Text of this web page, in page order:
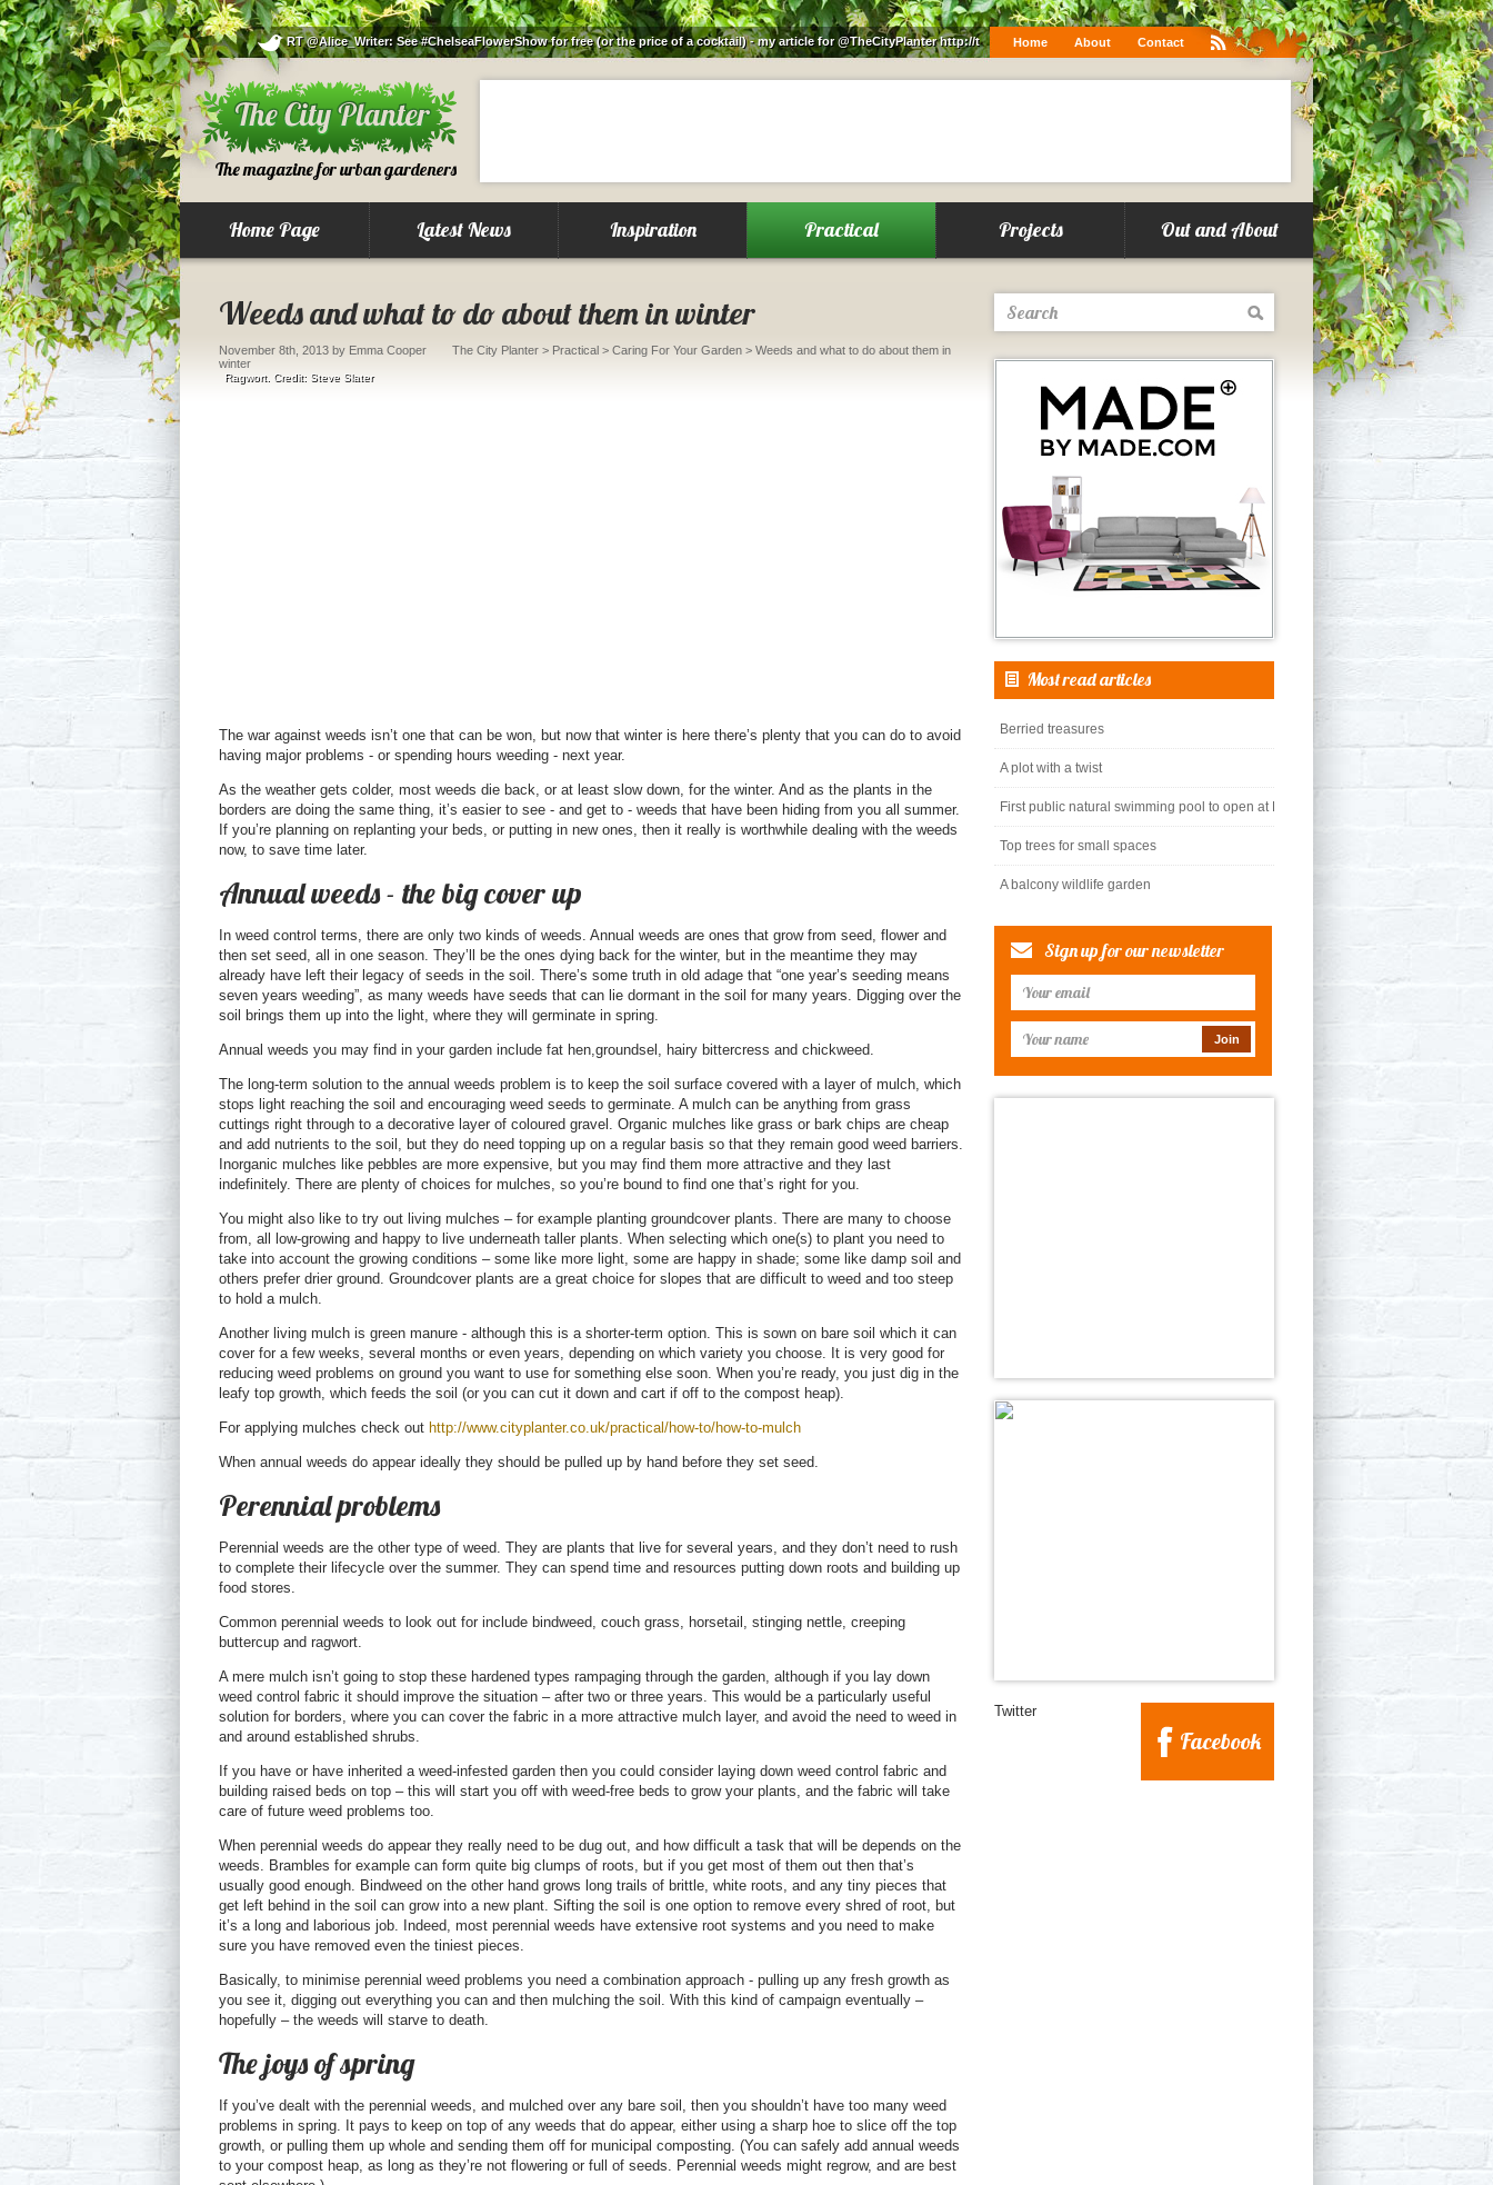
Home About Contact
RT @Alice_Writer: See #ChelseaFlowerShow for free (or the price of a cocktail) - my article for @TheCityPlanterhttp://t.co/6g1w0WqKUF
The magazine for urban gardeners
Home Page Latest News Inspiration Practical Projects Out and About
Most read articles
Berried treasures
A plot with a twist
First public natural swimming pool to open at King’s Cross
Top trees for small spaces
A balcony wildlife garden
Sign up for our newsletter
Twitter
Facebook
Weeds and what to do about them in winter
November 8th, 2013 by Emma Cooper The City Planter > Practical > Caring For Your Garden > Weeds and what to do about them in
winter
Ragwort. Credit: Steve Slater
The war against weeds isn’t one that can be won, but now that winter is here there’s plenty that you can do to avoid
having major problems - or spending hours weeding - next year.
As the weather gets colder, most weeds die back, or at least slow down, for the winter. And as the plants in the
borders are doing the same thing, it’s easier to see - and get to - weeds that have been hiding from you all summer.
If you’re planning on replanting your beds, or putting in new ones, then it really is worthwhile dealing with the weeds
now, to save time later.
Annual weeds - the big cover up
In weed control terms, there are only two kinds of weeds. Annual weeds are ones that grow from seed, flower and
then set seed, all in one season. They’ll be the ones dying back for the winter, but in the meantime they may
already have left their legacy of seeds in the soil. There’s some truth in old adage that “one year’s seeding means
seven years weeding”, as many weeds have seeds that can lie dormant in the soil for many years. Digging over the
soil brings them up into the light, where they will germinate in spring.
Annual weeds you may find in your garden include fat hen,groundsel, hairy bittercress and chickweed.
The long-term solution to the annual weeds problem is to keep the soil surface covered with a layer of mulch, which
stops light reaching the soil and encouraging weed seeds to germinate. A mulch can be anything from grass
cuttings right through to a decorative layer of coloured gravel. Organic mulches like grass or bark chips are cheap
and add nutrients to the soil, but they do need topping up on a regular basis so that they remain good weed barriers.
Inorganic mulches like pebbles are more expensive, but you may find them more attractive and they last
indefinitely. There are plenty of choices for mulches, so you’re bound to find one that’s right for you.
You might also like to try out living mulches – for example planting groundcover plants. There are many to choose
from, all low-growing and happy to live underneath taller plants. When selecting which one(s) to plant you need to
take into account the growing conditions – some like more light, some are happy in shade; some like damp soil and
others prefer drier ground. Groundcover plants are a great choice for slopes that are difficult to weed and too steep
to hold a mulch.
Another living mulch is green manure - although this is a shorter-term option. This is sown on bare soil which it can
cover for a few weeks, several months or even years, depending on which variety you choose. It is very good for
reducing weed problems on ground you want to use for something else soon. When you’re ready, you just dig in the
leafy top growth, which feeds the soil (or you can cut it down and cart if off to the compost heap).
For applying mulches check out http://www.cityplanter.co.uk/practical/how-to/how-to-mulch
When annual weeds do appear ideally they should be pulled up by hand before they set seed.
Perennial problems
Perennial weeds are the other type of weed. They are plants that live for several years, and they don’t need to rush
to complete their lifecycle over the summer. They can spend time and resources putting down roots and building up
food stores.
Common perennial weeds to look out for include bindweed, couch grass, horsetail, stinging nettle, creeping
buttercup and ragwort.
A mere mulch isn’t going to stop these hardened types rampaging through the garden, although if you lay down
weed control fabric it should improve the situation – after two or three years. This would be a particularly useful
solution for borders, where you can cover the fabric in a more attractive mulch layer, and avoid the need to weed in
and around established shrubs.
If you have or have inherited a weed-infested garden then you could consider laying down weed control fabric and
building raised beds on top – this will start you off with weed-free beds to grow your plants, and the fabric will take
care of future weed problems too.
When perennial weeds do appear they really need to be dug out, and how difficult a task that will be depends on the
weeds. Brambles for example can form quite big clumps of roots, but if you get most of them out then that’s
usually good enough. Bindweed on the other hand grows long trails of brittle, white roots, and any tiny pieces that
get left behind in the soil can grow into a new plant. Sifting the soil is one option to remove every shred of root, but
it’s a long and laborious job. Indeed, most perennial weeds have extensive root systems and you need to make
sure you have removed even the tiniest pieces.
Basically, to minimise perennial weed problems you need a combination approach - pulling up any fresh growth as
you see it, digging out everything you can and then mulching the soil. With this kind of campaign eventually –
hopefully – the weeds will starve to death.
The joys of spring
If you’ve dealt with the perennial weeds, and mulched over any bare soil, then you shouldn’t have too many weed
problems in spring. It pays to keep on top of any weeds that do appear, either using a sharp hoe to slice off the top
growth, or pulling them up whole and sending them off for municipal composting. (You can safely add annual weeds
to your compost heap, as long as they’re not flowering or full of seeds. Perennial weeds might regrow, and are best